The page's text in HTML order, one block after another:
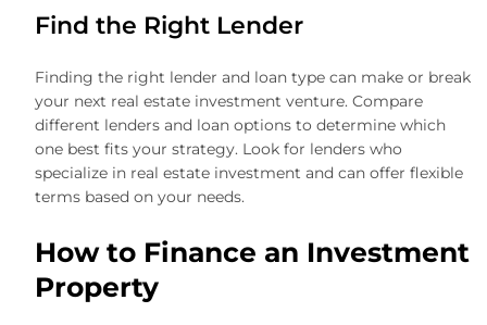
Find the Right Lender
Finding the right lender and loan type can make or break
your next real estate investment venture. Compare
different lenders and loan options to determine which
one best fits your strategy. Look for lenders who
specialize in real estate investment and can offer flexible
terms based on your needs.
How to Finance an Investment
Property